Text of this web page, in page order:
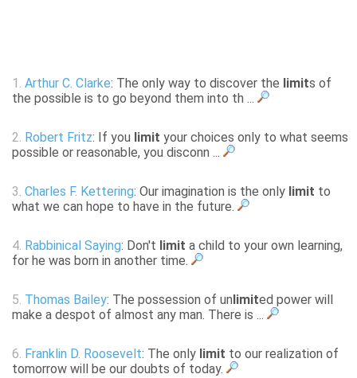
1. Arthur C. Clarke: The only way to discover the limits of
the possible is to go beyond them into th ...
2. Robert Fritz: If you limit your choices only to what seems
possible or reasonable, you disconn ...
3. Charles F. Kettering: Our imagination is the only limit to
what we can hope to have in the future.
4. Rabbinical Saying: Don't limit a child to your own learning,
for he was born in another time.
5. Thomas Bailey: The possession of un limited power will
make a despot of almost any man. There is ...
6. Franklin D. Roosevelt: The only limit to our realization of
tomorrow will be our doubts of today.